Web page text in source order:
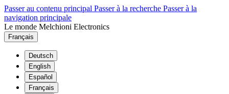
Passer au contenu principal Passer à la recherche Passer à la
navigation principale
Le monde Melchioni Electronics
Français
Deutsch
English
Español
Français